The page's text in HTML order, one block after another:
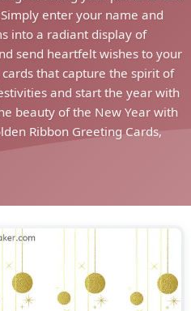
enter your name and
into a radiant display of
send heartfelt wishes to your
that capture the spirit of
and start the year with
beauty of the New Year with
Ribbon Greeting Cards,